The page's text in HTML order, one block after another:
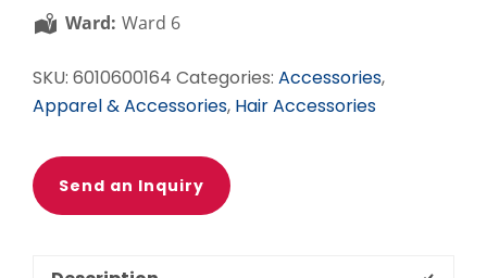
Ward: Ward 6
SKU: 6010600164 Categories: Accessories,
Apparel & Accessories, Hair Accessories
Send an Inquiry